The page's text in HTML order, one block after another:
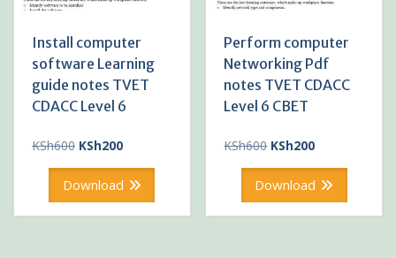
Install computer
software Learning
guide notes TVET
CDACC Level 6
KSh600 Original
was:
KSh200Current
is:
Download
Perform computer
Networking Pdf
notes TVET CDACC
Level 6 CBET
KSh600 Original
was:
KSh200Current
is:
Download